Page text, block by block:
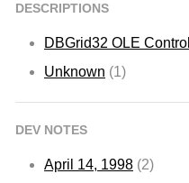
DESCRIPTIONS
DBGrid32 OLE
Unknown (1)
DEV NOTES
April 14, 1998 (2)